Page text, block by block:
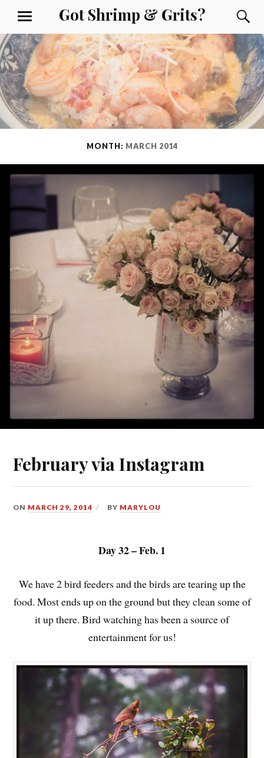
content
Got Shrimp & Grits?
MENU
MONTH: MARCH 2014
February via Instagram
ON MARCH 29, 2014 BY MARYLOU
Day 32 – Feb. 1
We have 2 bird feeders and the birds are tearing up the
food. Most ends up on the ground but they clean some of
it up there. Bird watching has been a source of
entertainment for us!